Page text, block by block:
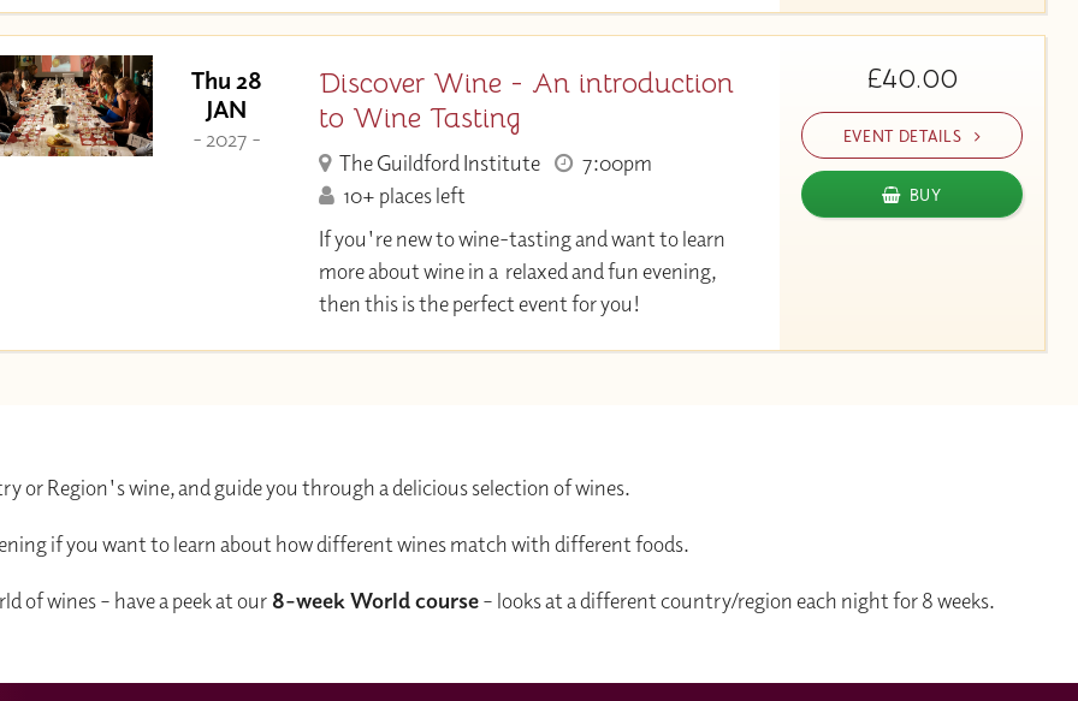
Thu 28
JAN
- 2027 -
Discover Wine - An introduction
to Wine Tasting
The Guildford Institute
7:00pm
10+ places left
If you're new to wine-tasting and want to learn
more about wine in a relaxed and fun evening,
then this is the perfect event for you!
£40.00
EVENT DETAILS
BUY
or Region's wine, and guide you through a delicious selection of wines.
if you want to learn about how different wines match with different foods.
of wines – have a peek at our8-week World course– looks at a different country/region each night for 8 weeks.